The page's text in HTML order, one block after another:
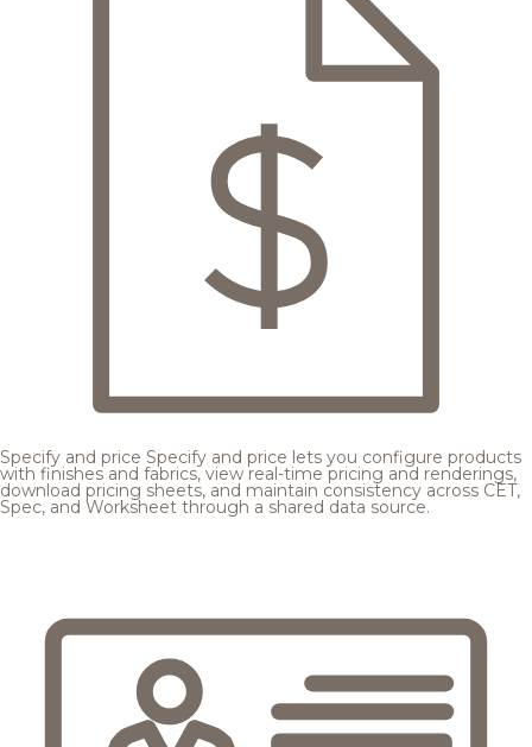
Specify and price Specify and price lets you configure products
with finishes and fabrics, view real-time pricing and renderings,
download pricing sheets, and maintain consistency across CET,
Spec, and Worksheet through a shared data source.